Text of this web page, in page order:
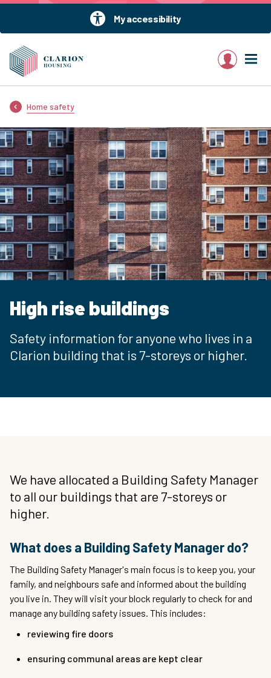
My accessibility
My account
Home safety
High rise buildings
Safety information for anyone who lives in a
Clarion building that is 7-storeys or higher.
We have allocated a Building Safety Manager
to all our buildings that are 7-storeys or
higher.
What does a Building Safety Manager do?
The Building Safety Manager's main focus is to keep you, your
family, and neighbours safe and informed about the building
you live in. They will visit your block regularly to check for and
manage any building safety issues. This includes:
reviewing fire doors
ensuring communal areas are kept clear